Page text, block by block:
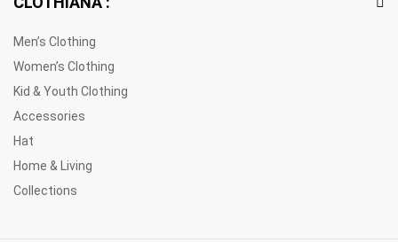
Men’s Clothing
Women’s Clothing
Kid & Youth Clothing
Accessories
Hat
Home & Living
Collections